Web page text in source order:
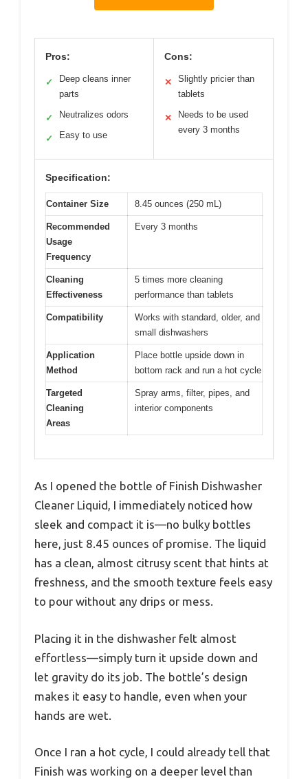
Pros:
✓
Deep cleans inner
parts
✓ Neutralizes odors
✓ Easy to use
Cons:
✕
Slightly pricier than
tablets
✕
Needs to be used
every 3 months
Specification:
Container Size 8.45 ounces (250 mL)
Recommended
Usage
Frequency
Every 3 months
Cleaning
Effectiveness
5 times more cleaning
performance than tablets
Compatibility
Works with standard, older, and
small dishwashers
Application
Method
Place bottle upside down in
bottom rack and run a hot cycle
Targeted
Cleaning
Areas
Spray arms, filter, pipes, and
interior components
As I opened the bottle of Finish Dishwasher
Cleaner Liquid, I immediately noticed how
sleek and compact it is—no bulky bottles
here, just 8.45 ounces of promise. The liquid
has a clean, almost citrusy scent that hints at
freshness, and the smooth texture feels easy
to pour without any drips or mess.
Placing it in the dishwasher felt almost
effortless—simply turn it upside down and
let gravity do its job. The bottle’s design
makes it easy to handle, even when your
hands are wet.
Once I ran a hot cycle, I could already tell that
Finish was working on a deeper level than